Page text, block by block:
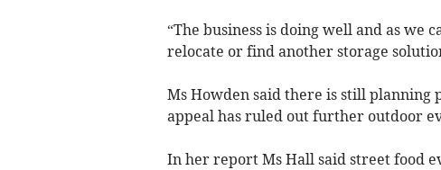
“The business is doing well and as we
relocate or find another storage
Ms Howden said there is still planning
appeal has ruled out further outdoor
In her report Ms Hall said street food